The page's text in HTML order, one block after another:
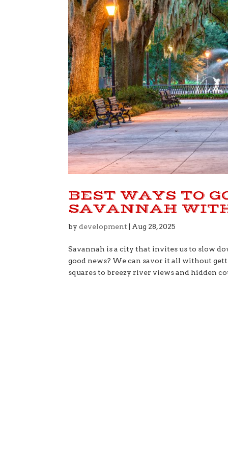
BEST WAYS TO
SAVANNAH
bydevelopment Aug 28, 2025
Savannah is a city that invites us to slow
good news? We can savor it all without
squares to breezy river views and hidden